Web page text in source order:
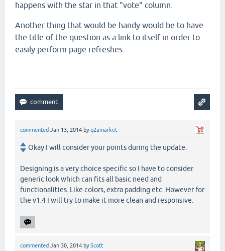
happens with the star in that "vote" column.
Another thing that would be handy would be to have
the title of the question as a link to itself in order to
easily perform page refreshes.
commented Jan 13, 2014 byq2amarket
Okay I will consider your points during the update.
Designing is a very choice specific so I have to consider
generic look which can fits all basic need and
functionalities. Like colors, extra padding etc. However for
the v1.4 I will try to make it more clean and responsive.
commented Jan 30, 2014 byScott